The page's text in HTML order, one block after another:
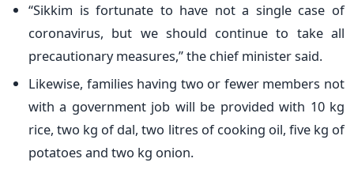
“Sikkim is fortunate to have not a single case of
coronavirus, but we should continue to take all
precautionary measures,” the chief minister said.
Likewise, families having two or fewer members not
with a government job will be provided with 10 kg
rice, two kg of dal, two litres of cooking oil, five kg of
potatoes and two kg onion.